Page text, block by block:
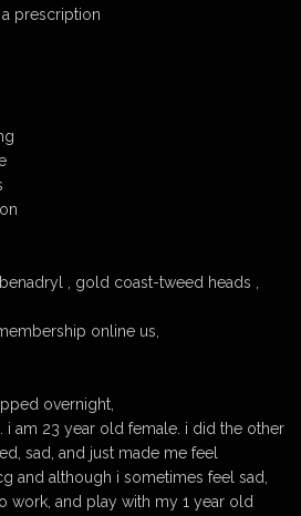
prescription
, gold coast-tweed heads ,
online us,
overnight,
i am 23 year old female. i did the other
sad, and just made me feel
and although i sometimes feel sad,
work, and play with my 1 year old